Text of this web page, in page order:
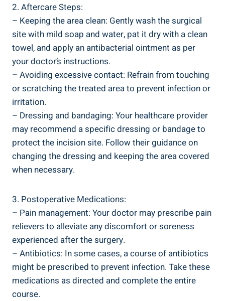
2. Aftercare Steps:
– Keeping the area clean: Gently wash the surgical
site with mild soap and water, pat it dry with a clean
towel, and apply an antibacterial ointment as per
your doctor’s instructions.
– Avoiding excessive contact: Refrain from touching
or scratching the treated area to prevent infection or
irritation.
– Dressing and bandaging: Your healthcare provider
may recommend a specific dressing or bandage to
protect the incision site. Follow their guidance on
changing the dressing and keeping the area covered
when necessary.
3. Postoperative Medications:
– Pain management: Your doctor may prescribe pain
relievers to alleviate any discomfort or soreness
experienced after the surgery.
– Antibiotics: In some cases, a course of antibiotics
might be prescribed to prevent infection. Take these
medications as directed and complete the entire
course.